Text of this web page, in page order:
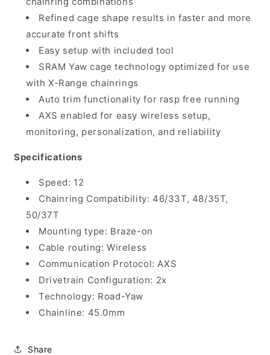
Refined cage shape results in faster and more
accurate front shifts
Easy setup with included tool
SRAM Yaw cage technology optimized for use
with X-Range chainrings
Auto trim functionality for rasp free running
AXS enabled for easy wireless setup,
monitoring, personalization, and reliability
Specifications
Speed: 12
Chainring Compatibility: 46/33T, 48/35T,
50/37T
Mounting type: Braze-on
Cable routing: Wireless
Communication Protocol: AXS
Drivetrain Configuration: 2x
Technology: Road-Yaw
Chainline: 45.0mm
Share